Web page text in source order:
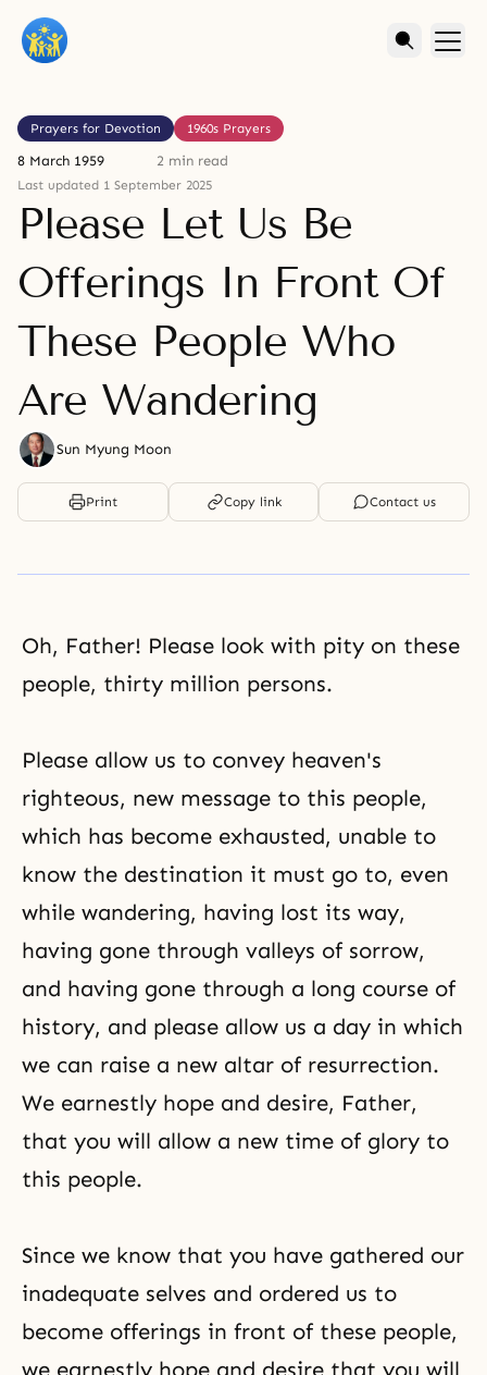
Prayers for Devotion 1960s Prayers
8 March 1959 2 min read
Last updated 1 September 2025
Please Let Us Be
Offerings In Front Of
These People Who
Are Wandering
Sun Myung Moon
Print Copy link Contact us
Oh, Father! Please look with pity on these
people, thirty million persons.
Please allow us to convey heaven's
righteous, new message to this people,
which has become exhausted, unable to
know the destination it must go to, even
while wandering, having lost its way,
having gone through valleys of sorrow,
and having gone through a long course of
history, and please allow us a day in which
we can raise a new altar of resurrection.
We earnestly hope and desire, Father,
that you will allow a new time of glory to
this people.
Since we know that you have gathered our
inadequate selves and ordered us to
become offerings in front of these people,
we earnestly hope and desire that you will